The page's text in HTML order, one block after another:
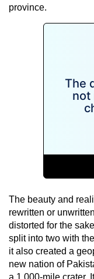
province.
The beauty and
rewritten or
distorted for the
split into two with
it also created a
new nation of
a 1,000-mile crater.